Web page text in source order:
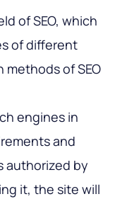
of SEO, which
of different
of SEO
engines in
and
authorized by
it, the site will